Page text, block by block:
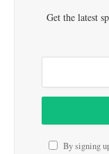
Get the latest
By signing